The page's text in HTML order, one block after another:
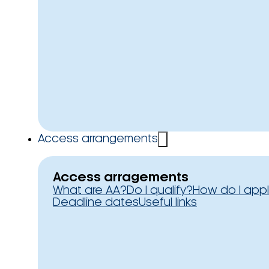
Access arrangements
Access arragements
What are AA?Do I qualify?How do I
Deadline datesUseful links